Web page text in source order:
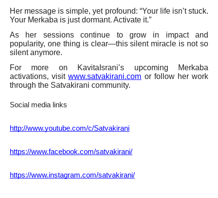
Her message is simple, yet profound: “Your life isn’t stuck.
Your Merkaba is just dormant. Activate it.”
As her sessions continue to grow in impact and
popularity, one thing is clear—this silent miracle is not so
silent anymore.
For more on KavitaIsrani’s upcoming Merkaba
activations, visit www.satvakirani.com or follow her work
through the Satvakirani community.
Social media links
http://www.youtube.com/c/Satvakirani
https://www.facebook.com/satvakirani/
https://www.instagram.com/satvakirani/